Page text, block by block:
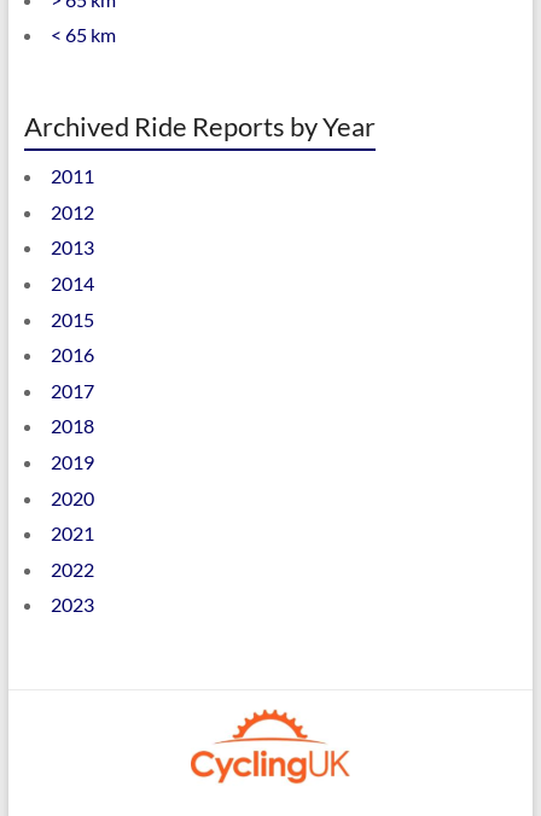
< 65 km
Archived Ride Reports by Year
2011
2012
2013
2014
2015
2016
2017
2018
2019
2020
2021
2022
2023